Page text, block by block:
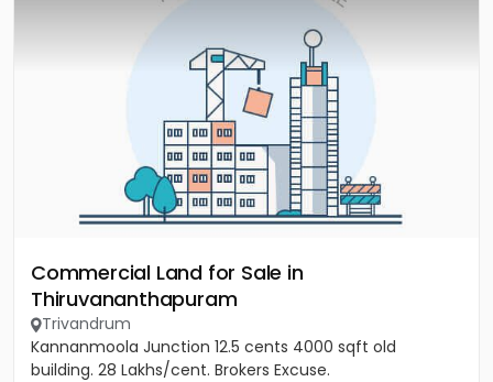
Commercial Land for Sale in
Thiruvananthapuram
Trivandrum
Kannanmoola Junction 12.5 cents 4000 sqft old
building. 28 Lakhs/cent. Brokers Excuse.